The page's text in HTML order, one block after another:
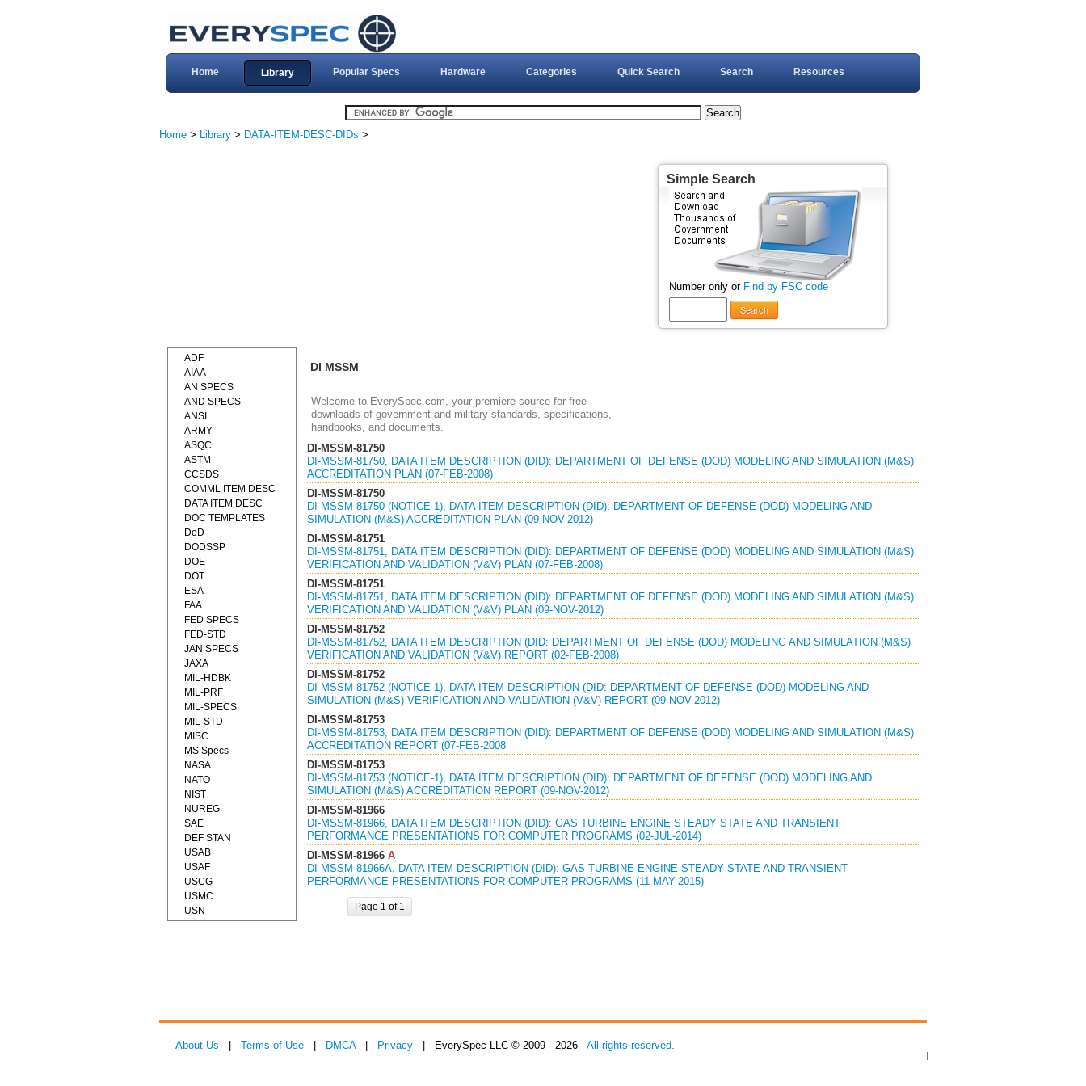
Home Library Popular Specs Hardware Categories Quick Search Search Resources
Home > Library > DATA-ITEM-DESC-DIDs >
Simple Search
Number only or Find by FSC code
Search
DI MSSM
Welcome to EverySpec.com, your premiere source for free
downloads of government and military standards, specifications,
handbooks, and documents.
DI-MSSM-81750
DI-MSSM-81750, DATA ITEM DESCRIPTION (DID): DEPARTMENT OF DEFENSE (DOD) MODELING AND SIMULATION (M&S)
ACCREDITATION PLAN (07-FEB-2008)
DI-MSSM-81750
DI-MSSM-81750 (NOTICE-1), DATA ITEM DESCRIPTION (DID): DEPARTMENT OF DEFENSE (DOD) MODELING AND
SIMULATION (M&S) ACCREDITATION PLAN (09-NOV-2012)
DI-MSSM-81751
DI-MSSM-81751, DATA ITEM DESCRIPTION (DID): DEPARTMENT OF DEFENSE (DOD) MODELING AND SIMULATION (M&S)
VERIFICATION AND VALIDATION (V&V) PLAN (07-FEB-2008)
DI-MSSM-81751
DI-MSSM-81751, DATA ITEM DESCRIPTION (DID): DEPARTMENT OF DEFENSE (DOD) MODELING AND SIMULATION (M&S)
VERIFICATION AND VALIDATION (V&V) PLAN (09-NOV-2012)
DI-MSSM-81752
DI-MSSM-81752, DATA ITEM DESCRIPTION (DID: DEPARTMENT OF DEFENSE (DOD) MODELING AND SIMULATION (M&S)
VERIFICATION AND VALIDATION (V&V) REPORT (02-FEB-2008)
DI-MSSM-81752
DI-MSSM-81752 (NOTICE-1), DATA ITEM DESCRIPTION (DID: DEPARTMENT OF DEFENSE (DOD) MODELING AND
SIMULATION (M&S) VERIFICATION AND VALIDATION (V&V) REPORT (09-NOV-2012)
DI-MSSM-81753
DI-MSSM-81753, DATA ITEM DESCRIPTION (DID): DEPARTMENT OF DEFENSE (DOD) MODELING AND SIMULATION (M&S)
ACCREDITATION REPORT (07-FEB-2008
DI-MSSM-81753
DI-MSSM-81753 (NOTICE-1), DATA ITEM DESCRIPTION (DID): DEPARTMENT OF DEFENSE (DOD) MODELING AND
SIMULATION (M&S) ACCREDITATION REPORT (09-NOV-2012)
DI-MSSM-81966
DI-MSSM-81966, DATA ITEM DESCRIPTION (DID): GAS TURBINE ENGINE STEADY STATE AND TRANSIENT
PERFORMANCE PRESENTATIONS FOR COMPUTER PROGRAMS (02-JUL-2014)
DI-MSSM-81966A
DI-MSSM-81966A, DATA ITEM DESCRIPTION (DID): GAS TURBINE ENGINE STEADY STATE AND TRANSIENT
PERFORMANCE PRESENTATIONS FOR COMPUTER PROGRAMS (11-MAY-2015)
Page 1 of 1
ADF
AIAA
AN SPECS
AND SPECS
ANSI
ARMY
ASQC
ASTM
CCSDS
COMML ITEM DESC
DATA ITEM DESC
DOC TEMPLATES
DoD
DODSSP
DOE
DOT
ESA
FAA
FED SPECS
FED-STD
JAN SPECS
JAXA
MIL-HDBK
MIL-PRF
MIL-SPECS
MIL-STD
MISC
MS Specs
NASA
NATO
NIST
NUREG
SAE
DEF STAN
USAB
USAF
USCG
USMC
USN
About Us Terms of Use DMCA| Privacy | EverySpec LLC © 2009 - 2026 All rights reserved.